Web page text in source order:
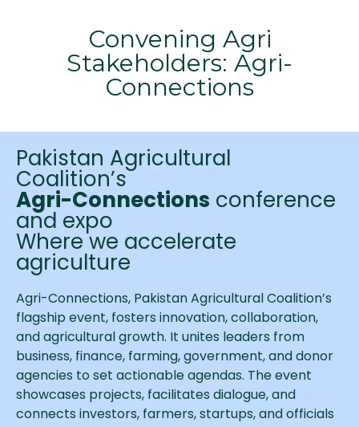
Convening Agri
Stakeholders: Agri-
Connections
Pakistan Agricultural
Coalition’s
Agri-Connections conference
and expo
Where we accelerate
agriculture
Agri-Connections, Pakistan Agricultural Coalition’s
flagship event, fosters innovation, collaboration,
and agricultural growth. It unites leaders from
business, finance, farming, government, and donor
agencies to set actionable agendas. The event
showcases projects, facilitates dialogue, and
connects investors, farmers, startups, and officials